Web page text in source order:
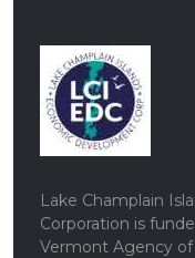
Lake Champlain
Corporation is
Vermont Agency